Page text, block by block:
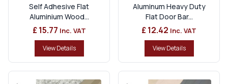
Self Adhesive Flat
Aluminium Wood...
£ 15.77 Inc. VAT
View Details
Aluminum Heavy Duty
Flat Door Bar...
£ 12.42 Inc. VAT
View Details